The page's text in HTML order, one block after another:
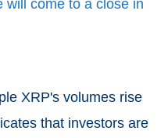
will come to a close in
XRP's volumes rise
that investors are